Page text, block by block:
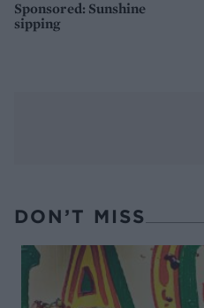
Sponsored: Sunshine
sipping
DON’T MISS